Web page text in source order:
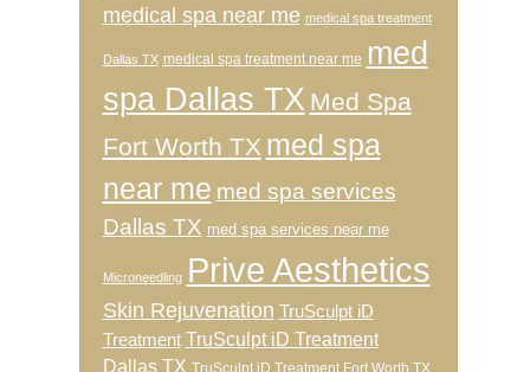
medical spa near me medical spa treatment
Dallas TX medical spa treatment near me med
spa Dallas TX Med Spa
Fort Worth TX med spa
near me med spa services
Dallas TX med spa services near me
Microneedling Prive Aesthetics
Skin Rejuvenation TruSculpt iD
Treatment TruSculpt iD Treatment
Dallas TX TruSculpt iD Treatment Fort Worth TX